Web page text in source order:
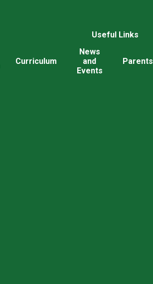
Useful Links
Curriculum
News
and
Events
Parents